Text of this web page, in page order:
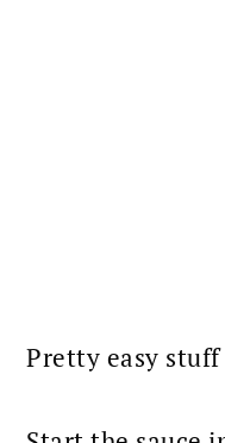
Pretty easy stuff